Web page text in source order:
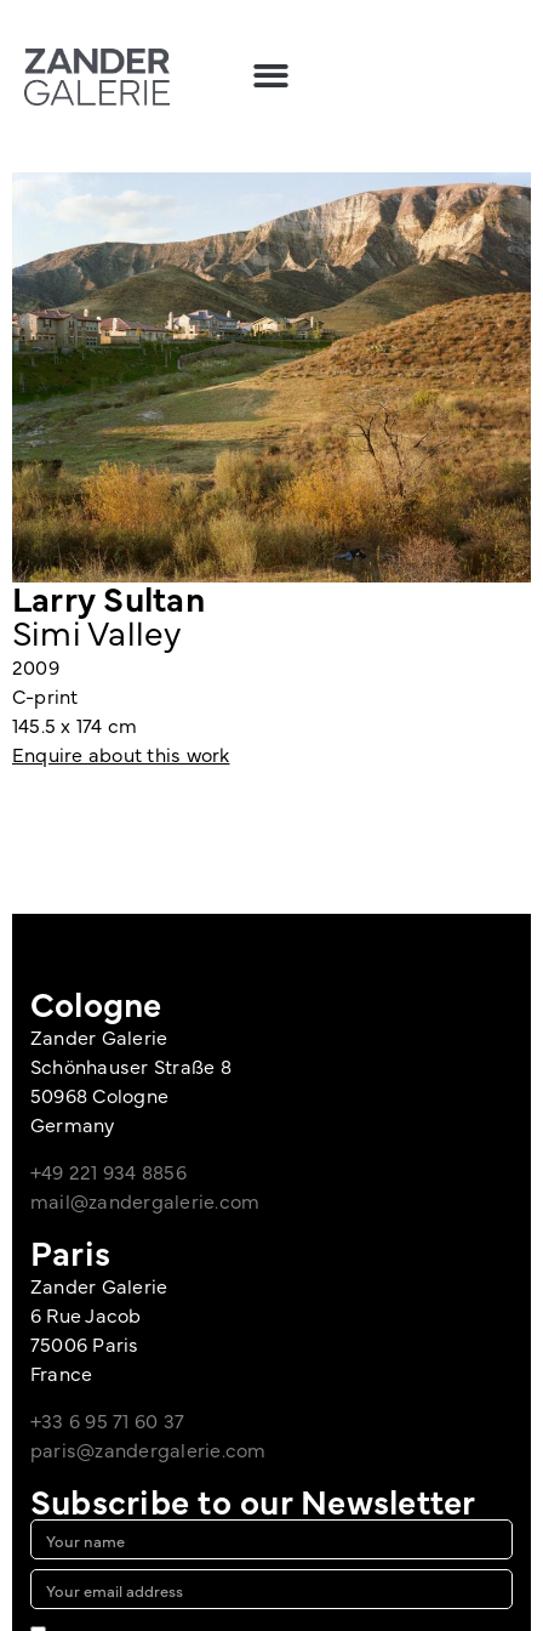
Larry Sultan
Simi Valley
2009
C-print
145.5 x 174 cm
Enquire about this work
Cologne
Zander Galerie
Schönhauser Straße 8
50968 Cologne
Germany
+49 221 934 8856
mail@zandergalerie.com
Paris
Zander Galerie
6 Rue Jacob
75006 Paris
France
+33 6 95 71 60 37
paris@zandergalerie.com
Subscribe to our Newsletter